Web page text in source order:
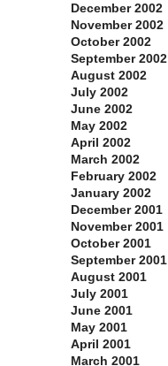
December 2002
November 2002
October 2002
September 2002
August 2002
July 2002
June 2002
May 2002
April 2002
March 2002
February 2002
January 2002
December 2001
November 2001
October 2001
September 2001
August 2001
July 2001
June 2001
May 2001
April 2001
March 2001